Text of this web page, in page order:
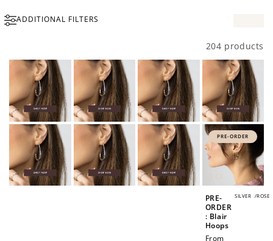
Gold
ADDITIONAL FILTERS
204 products
PRE-ORDER
SILVER /ROSE
PRE-
ORDER
: Blair
Hoops
Regular
From